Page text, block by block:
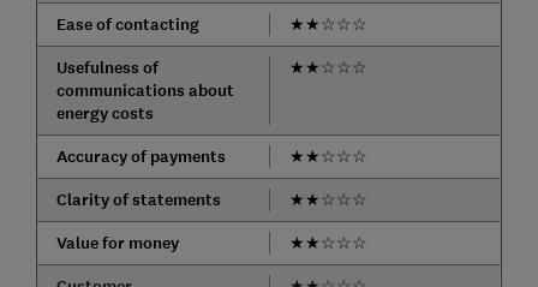
Ease of contacting ★★☆☆☆
Usefulness of
communications about
energy costs
★★☆☆☆
Accuracy of payments ★★☆☆☆
Clarity of statements ★★☆☆☆
Value for money ★★☆☆☆